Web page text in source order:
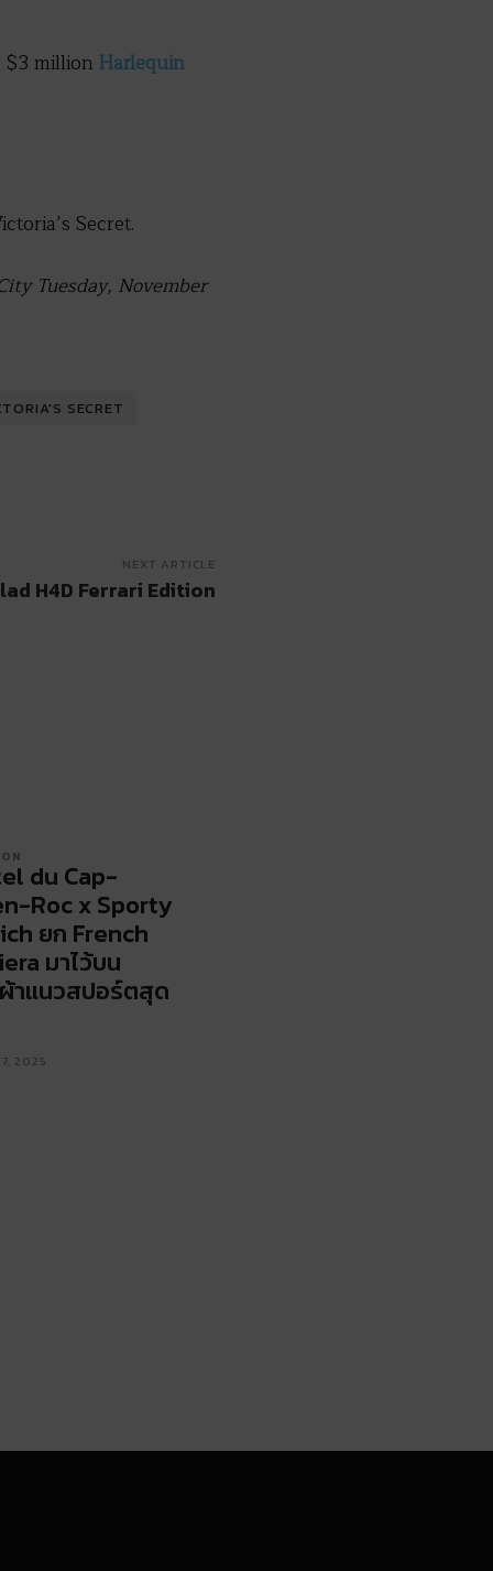
$3 million Harlequin
Secret.
Tuesday, November
SECRET
NEXT ARTICLE
H4D Ferrari Edition
du Cap-
Roc x Sporty
ยก French
มาไว้บน
าแนวสปอร์ตสุด
2025